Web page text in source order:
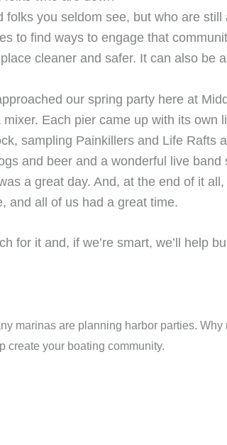
folks you seldom see, but who are
to find ways to engage that
cleaner and safer. It can also be
our spring party here at
Each pier came up with its own
sampling Painkillers and Life Rafts
and beer and a wonderful live
a great day. And, at the end of it
and all of us had a great time.
for it and, if we’re smart, we’ll help
marinas are planning harbor parties.
create your boating community.